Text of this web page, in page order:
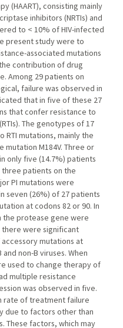
(HAART), consisting mainly
inhibitors (NRTIs) and
to < 10% of HIV-infected
present study were to
associated mutations
contribution of drug
Among 29 patients on
failure was observed in
that in five of these 27
that confer resistance to
The genotypes of 17
mutations, mainly the
mutation M184V. Three or
only five (14.7%) patients
patients on the
PI mutations were
seven (26%) of 27 patients
at codons 82 or 90. In
the protease gene were
were significant
mutations at
non-B viruses. When
used to change therapy of
multiple resistance
was observed in five.
rate of treatment failure
due to factors other than
These factors, which may